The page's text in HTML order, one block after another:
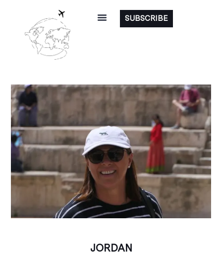
SUBSCRIBE
JORDAN